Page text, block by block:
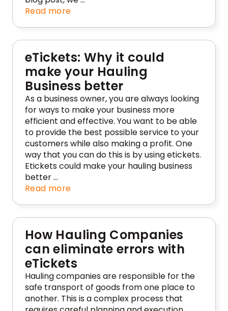
Read more
eTickets: Why it could
make your Hauling
Business better
As a business owner, you are always looking
for ways to make your business more
efficient and effective. You want to be able
to provide the best possible service to your
customers while also making a profit. One
way that you can do this is by using etickets.
Etickets could make your hauling business
better …
Read more
How Hauling Companies
can eliminate errors with
eTickets
Hauling companies are responsible for the
safe transport of goods from one place to
another. This is a complex process that